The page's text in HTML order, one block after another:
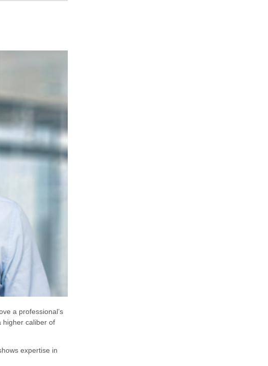
a professional’s
higher caliber of
expertise in